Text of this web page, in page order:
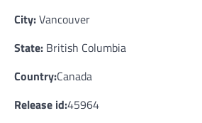
City:Vancouver
State: British Columbia
Country:Canada
Release id:45964